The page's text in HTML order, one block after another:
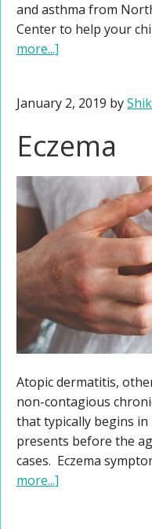
and asthma from
Center to help your
more...]
January 2, 2019 by
Eczema
Atopic dermatitis,
non-contagious
that typically begins
presents before the
cases. Eczema
more...]